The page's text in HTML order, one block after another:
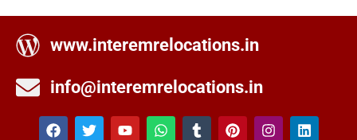
www.interemrelocations.in
info@interemrelocations.in